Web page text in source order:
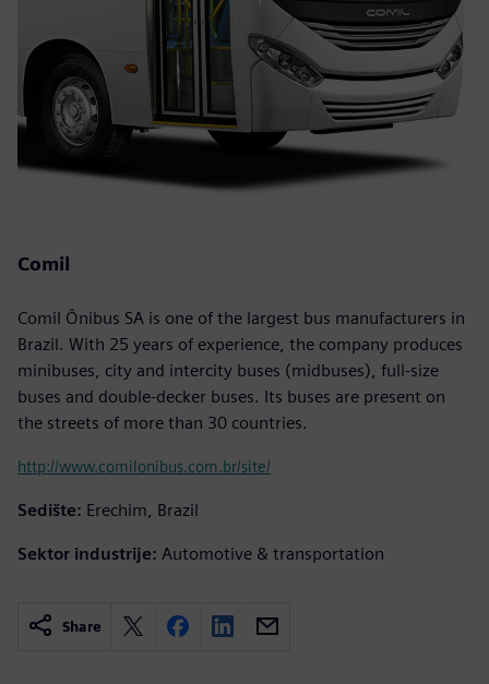
Comil
Comil Ônibus SA is one of the largest bus manufacturers in
Brazil. With 25 years of experience, the company produces
minibuses, city and intercity buses (midbuses), full-size
buses and double-decker buses. Its buses are present on
the streets of more than 30 countries.
http://www.comilonibus.com.br/site/
Sedište: Erechim, Brazil
Sektor industrije: Automotive & transportation
Share